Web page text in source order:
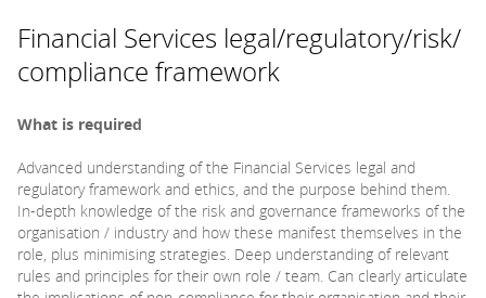
Financial Services legal/regulatory/risk/
compliance framework
What is required
Advanced understanding of the Financial Services legal and
regulatory framework and ethics, and the purpose behind them.
In-depth knowledge of the risk and governance frameworks of the
organisation / industry and how these manifest themselves in the
role, plus minimising strategies. Deep understanding of relevant
rules and principles for their own role / team. Can clearly articulate